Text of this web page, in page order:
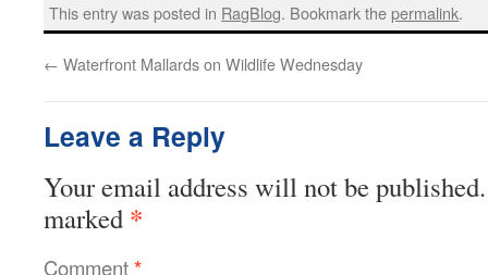
This entry was posted in RagBlog. Bookmark thepermalink.
← Waterfront Mallards on Wildlife Wednesday
Leave a Reply
Your email address will not be published.
marked *
Comment*